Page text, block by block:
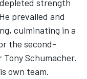
strength
prevailed and
culminating in a
the second-
Schumacher.
own team.